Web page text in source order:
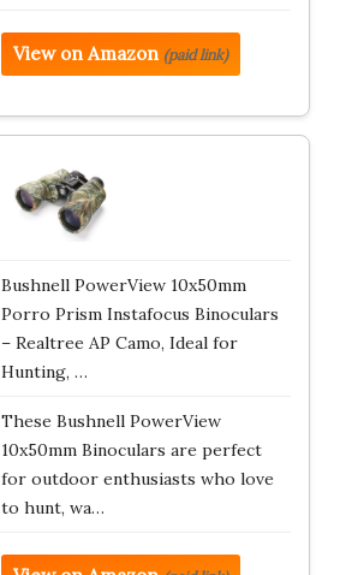
View on Amazon (paid link)
Bushnell PowerView 10x50mm
Porro Prism Instafocus Binoculars
– Realtree AP Camo, Ideal for
Hunting, …
These Bushnell PowerView
10x50mm Binoculars are perfect
for outdoor enthusiasts who love
to hunt, wa…